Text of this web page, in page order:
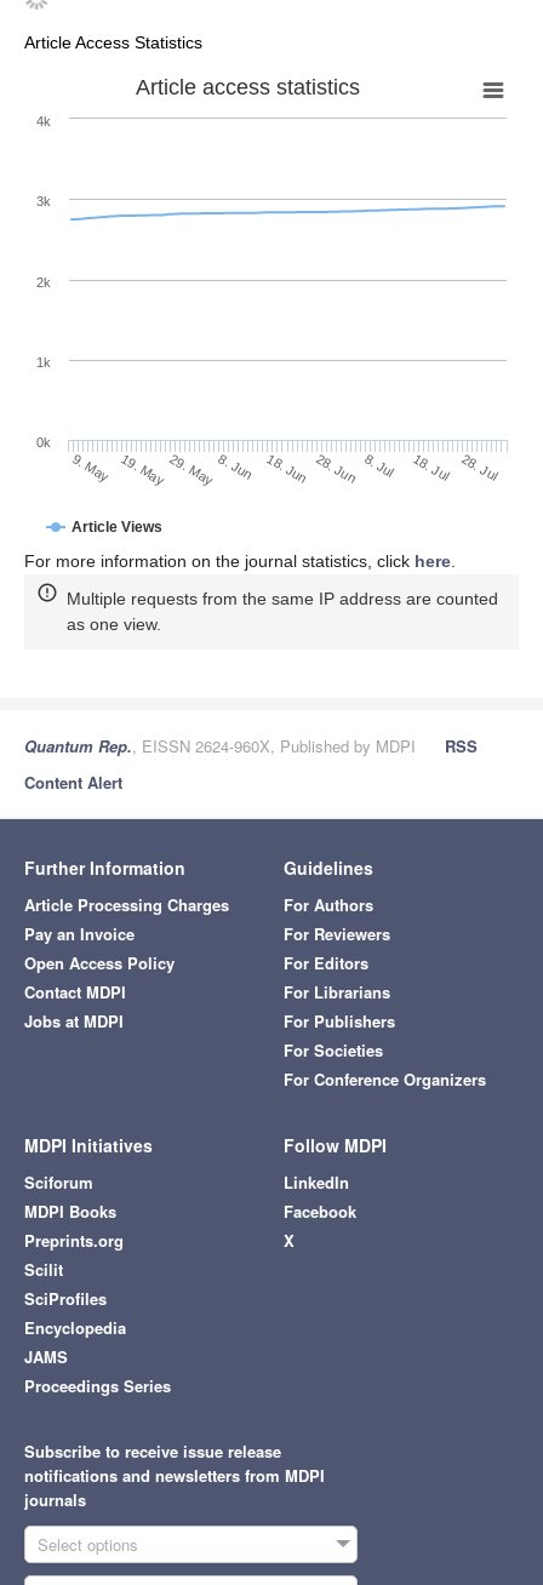
Article Access Statistics
Article access statistics
Article Views
9. May 19. May29. May8. Jun 18. Jun 28. Jun 8. Jul 18. Jul 28. Jul
0k
1k
2k
3k
4k
For more information on the journal statistics, click here.
Multiple requests from the same IP address are counted
as one view.
Quantum Rep., EISSN 2624-960X, Published by MDPI
RSS
Content Alert
Further Information
Article Processing Charges
Pay an Invoice
Open Access Policy
Contact MDPI
Jobs at MDPI
Guidelines
For Authors
For Reviewers
For Editors
For Librarians
For Publishers
For Societies
For Conference Organizers
MDPI Initiatives
Sciforum
MDPI Books
Preprints.org
Scilit
SciProfiles
Encyclopedia
JAMS
Proceedings Series
Follow MDPI
LinkedIn
Facebook
X
Subscribe to receive issue release
notifications and newsletters from MDPI
journals
Select options